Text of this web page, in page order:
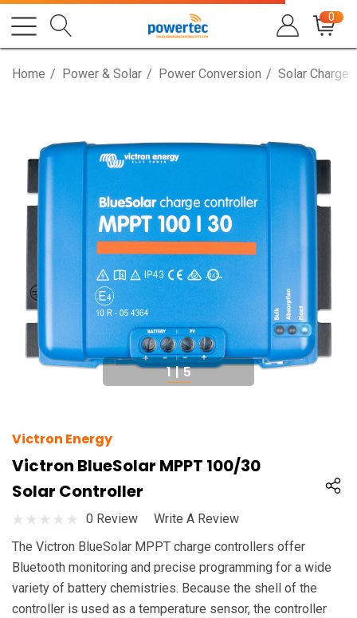
0
Home Power & Solar Power Conversion Solar Charge
1 | 5
Victron Energy
Victron BlueSolar MPPT 100/30
Solar Controller
0 Review
Write A Review
The Victron BlueSolar MPPT charge controllers offer
Bluetooth monitoring and precise programming for a wide
variety of battery chemistries. Because the shell of the
controller is used as a temperature sensor, the controller